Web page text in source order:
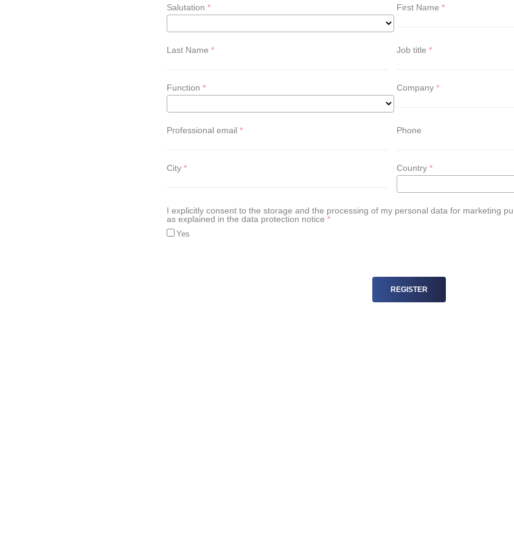
Salutation First Name
Last Name Job title
Function Company
Professional email Phone
City Country
I explicitly consent to the storage and the processing of my personal data for marketing
as explained in the data protection notice
Yes